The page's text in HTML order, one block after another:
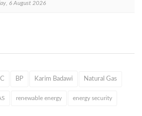
6 August 2026
BP Karim Badawi Natural Gas
renewable energy energy security